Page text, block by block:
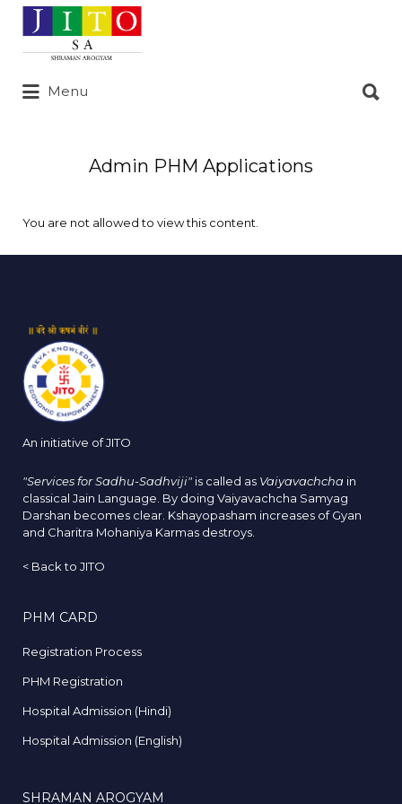
Search
for:
Menu
for:
Admin PHM Applications
You are not allowed to view this content.
An initiative of JITO
"Services for Sadhu-Sadhviji" is called as Vaiyavachcha in
classical Jain Language. By doing Vaiyavachcha Samyag
Darshan becomes clear. Kshayopasham increases of Gyan
and Charitra Mohaniya Karmas destroys.
< Back to JITO
PHM CARD
Registration Process
PHM Registration
Hospital Admission (Hindi)
Hospital Admission (English)
SHRAMAN AROGYAM